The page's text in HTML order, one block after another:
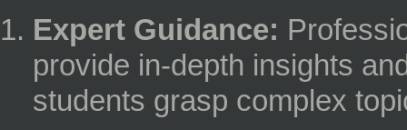
Expert Guidance:
provide in-depth insights
students grasp complex